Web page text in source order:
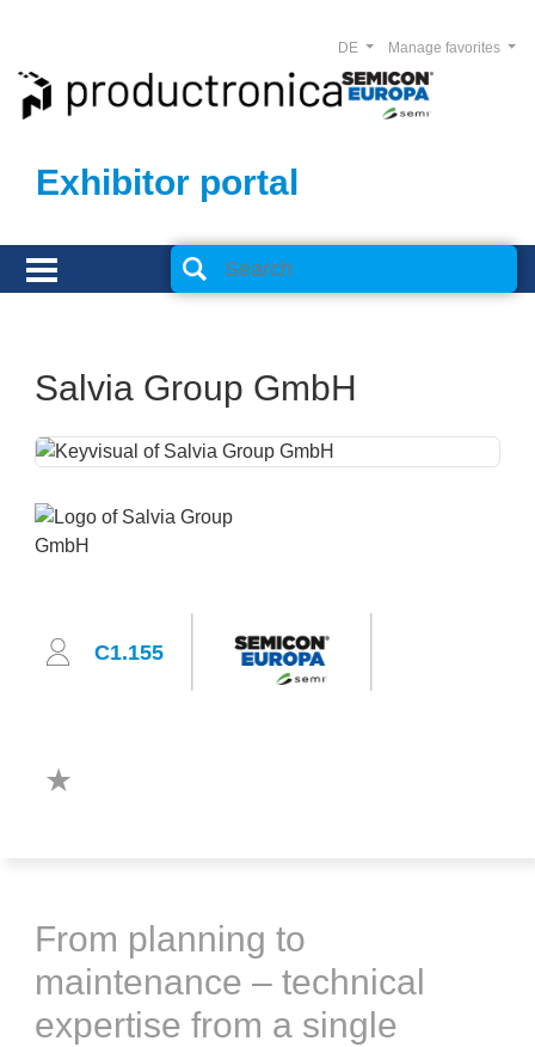
Exhibitor portal
Manage favorites
DE
Salvia Group GmbH
C1.155
From planning to
maintenance – technical
expertise from a single